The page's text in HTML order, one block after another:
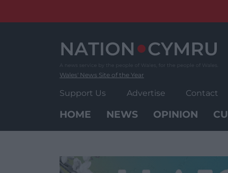
Wales' News Site of the Year
Support Us Advertise Contact
HOME NEWS OPINION